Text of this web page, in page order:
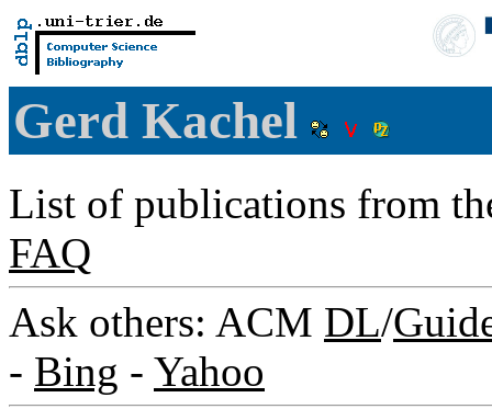
Gerd Kachel
List of publications from
FAQ
Ask others: ACM DL/
- Bing - Yahoo